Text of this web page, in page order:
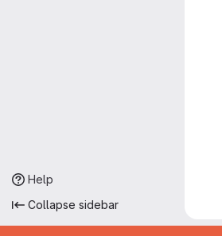
Help
Collapse sidebar